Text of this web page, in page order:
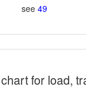
see 49
for load,